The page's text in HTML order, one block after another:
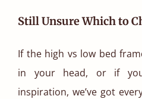
Still Unsure Which to
If the high vs low bed
in your head, or if
inspiration, we’ve got